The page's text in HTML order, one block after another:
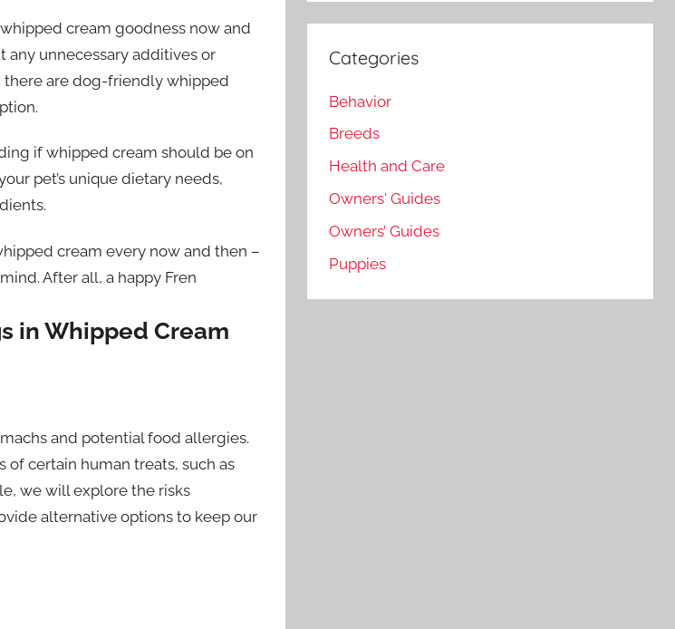
cream goodness now and
any unnecessary additives or
there are dog-friendly whipped
if whipped cream should be on
pet’s unique dietary needs,
cream every now and then –
After all, a happy Fren
in Whipped Cream
and potential food allergies.
of certain human treats, such as
we will explore the risks
alternative options to keep our
Categories
Behavior
Breeds
Health and Care
Owners' Guides
Owners’ Guides
Puppies